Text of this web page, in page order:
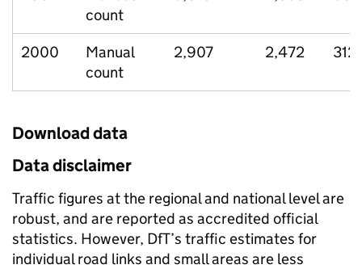
count
2000
Manual
count
2,907 2,472 312
Download data
Data disclaimer
Traffic figures at the regional and national level are
robust, and are reported as accredited official
statistics. However, DfT’s traffic estimates for
individual road links and small areas are less